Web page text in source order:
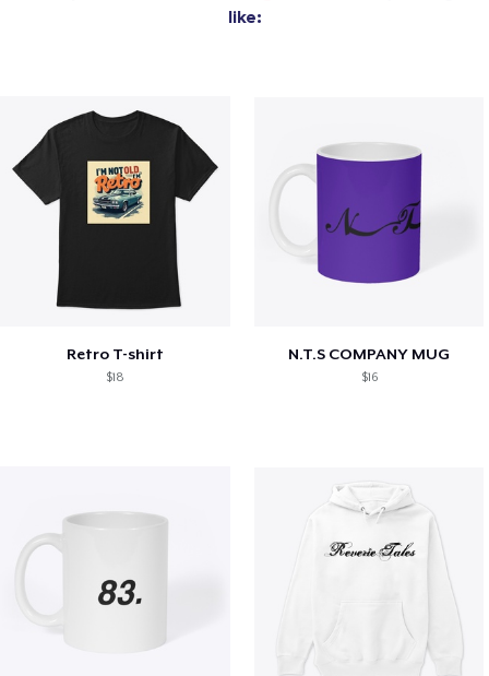
like:
Retro T-shirt
$18
N.T.S COMPANY MUG
$16